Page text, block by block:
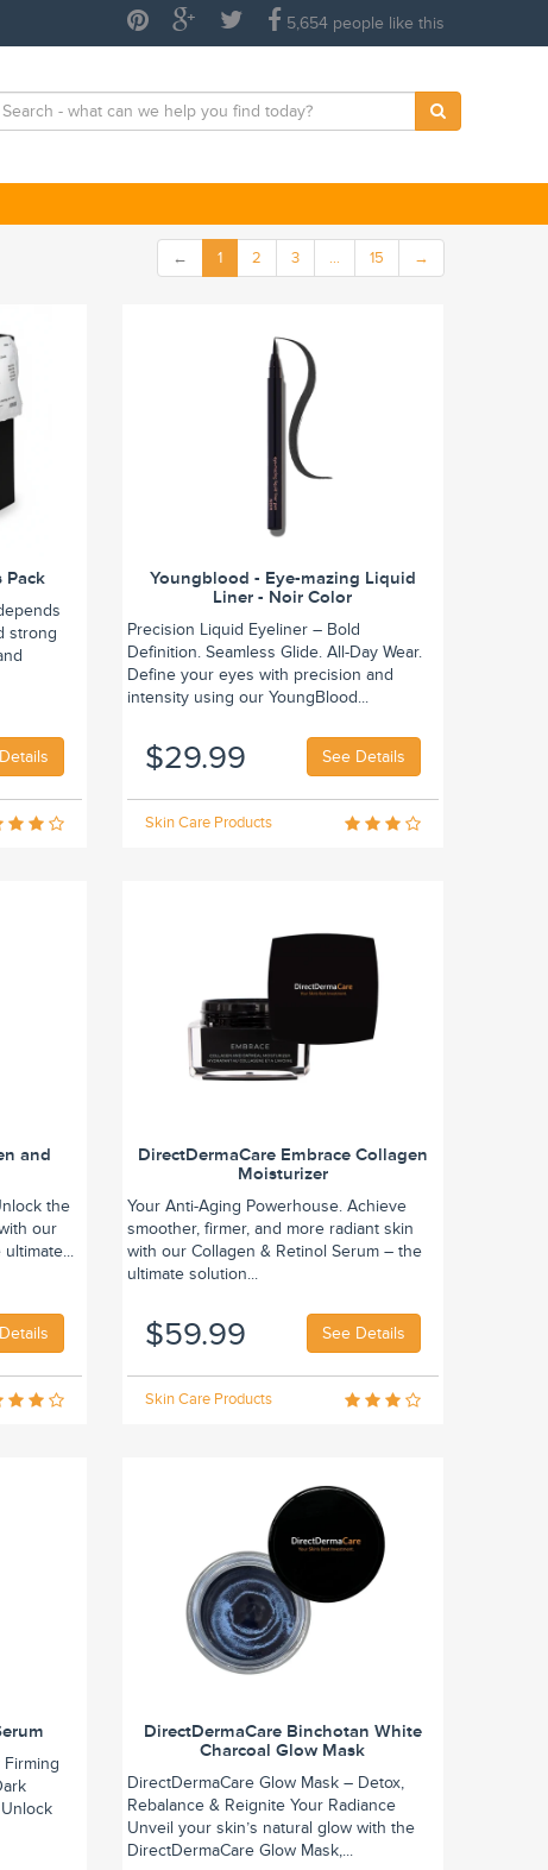
5,654 people like this
← 1 2 3 … 15 →
Pack
strong
Youngblood - Eye-mazing Liquid
Liner - Noir Color
Precision Liquid Eyeliner – Bold
Definition. Seamless Glide. All-Day Wear.
Define your eyes with precision and
intensity using our YoungBlood...
$29.99 See Details
Skin Care Products
and
the
our
DirectDermaCare Embrace Collagen
Moisturizer
Your Anti-Aging Powerhouse. Achieve
smoother, firmer, and more radiant skin
with our Collagen & Retinol Serum – the
ultimate solution...
$59.99 See Details
Skin Care Products
DirectDermaCare Binchotan White
Charcoal Glow Mask
DirectDermaCare Glow Mask – Detox,
Rebalance & Reignite Your Radiance
Unveil your skin’s natural glow with the
DirectDermaCare Glow Mask,...